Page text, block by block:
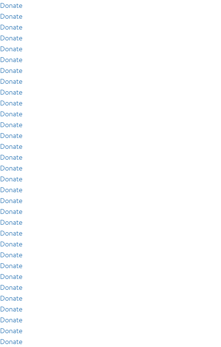
Donate
Donate
Donate
Donate
Donate
Donate
Donate
Donate
Donate
Donate
Donate
Donate
Donate
Donate
Donate
Donate
Donate
Donate
Donate
Donate
Donate
Donate
Donate
Donate
Donate
Donate
Donate
Donate
Donate
Donate
Donate
Donate